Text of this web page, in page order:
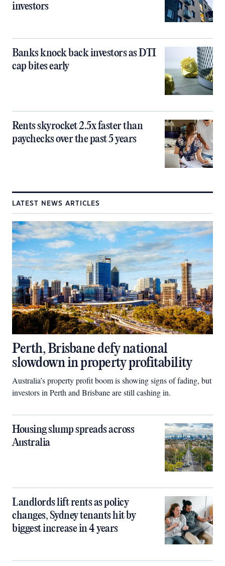
investors
Banks knock back investors as DTI
cap bites early
Rents skyrocket 2.5x faster than
paychecks over the past 5 years
LATEST NEWS ARTICLES
Perth, Brisbane defy national
slowdown in property profitability
Australia’s property profit boom is showing signs of fading, but
investors in Perth and Brisbane are still cashing in.
Housing slump spreads across
Australia
Landlords lift rents as policy
changes, Sydney tenants hit by
biggest increase in 4 years